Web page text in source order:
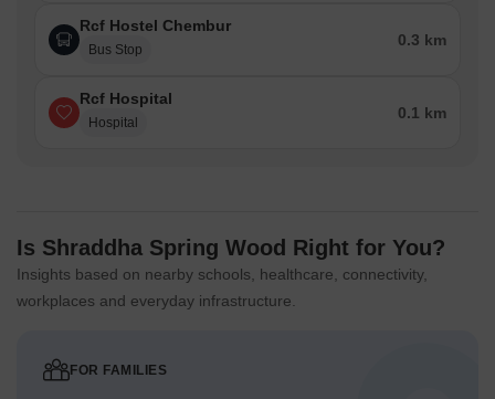
Rcf Hostel Chembur
Bus Stop
0.3 km
Rcf Hospital
Hospital
0.1 km
Is Shraddha Spring Wood Right for You?
Insights based on nearby schools, healthcare, connectivity,
workplaces and everyday infrastructure.
FOR FAMILIES